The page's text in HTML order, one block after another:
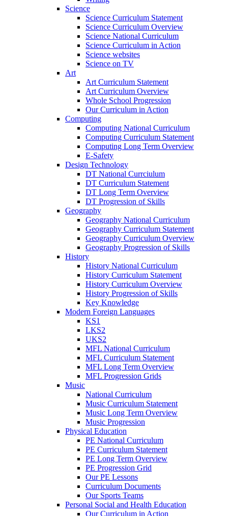
Science
Science Curriculum Statement
Science Curriculum Overview
Science National Curriculum
Science Curriculum in Action
Science websites
Science on TV
Art
Art Curriculum Statement
Art Curriculum Overview
Whole School Progression
Our Curriculum in Action
Computing
Computing National Curriculum
Computing Curriculum Statement
Computing Long Term Overview
E-Safety
Design Technology
DT National Currciulum
DT Curriculum Statement
DT Long Term Overview
DT Progression of Skills
Geography
Geography National Curriculum
Geography Curriculum Statement
Geography Curriculum Overview
Geography Progression of Skills
History
History National Curriculum
History Curriculum Statement
History Curriculum Overview
History Progression of Skills
Key Knowledge
Modern Foreign Languages
KS1
LKS2
UKS2
MFL National Curriculum
MFL Curriculum Statement
MFL Long Term Overview
MFL Progression Grids
Music
National Curriculum
Music Curriculum Statement
Music Long Term Overview
Music Progression
Physical Education
PE National Curriculum
PE Curriculum Statement
PE Long Term Overview
PE Progression Grid
Our PE Lessons
Curriculum Documents
Our Sports Teams
Personal Social and Health Education
Our Curriculum in Action